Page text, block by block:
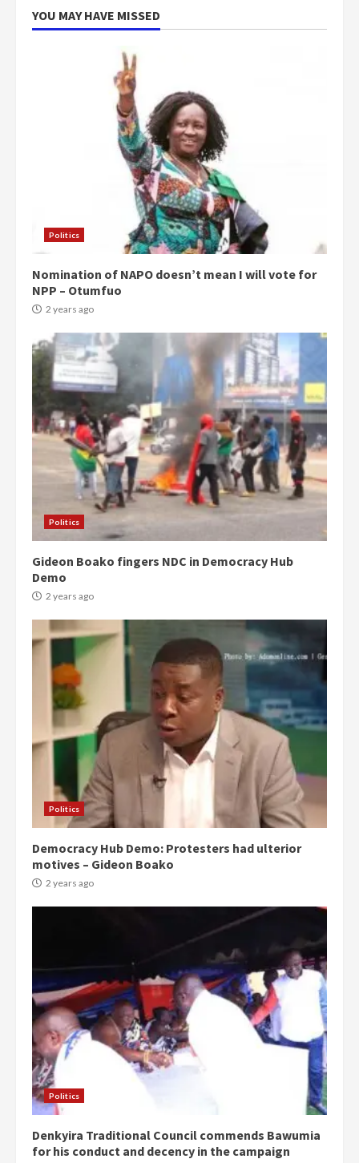
YOU MAY HAVE MISSED
Politics
Nomination of NAPO doesn’t mean I will vote for
NPP – Otumfuo
2 years ago
Politics
Gideon Boako fingers NDC in Democracy Hub
Demo
2 years ago
Politics
Democracy Hub Demo: Protesters had ulterior
motives – Gideon Boako
2 years ago
Politics
Denkyira Traditional Council commends Bawumia
for his conduct and decency in the campaign